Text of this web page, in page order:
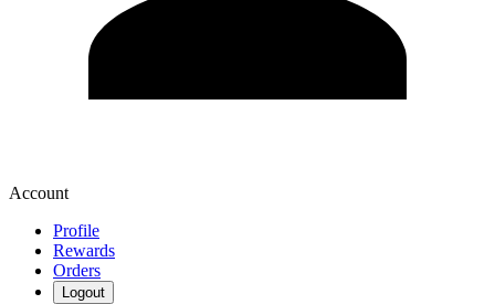
Account
Profile
Rewards
Orders
Logout